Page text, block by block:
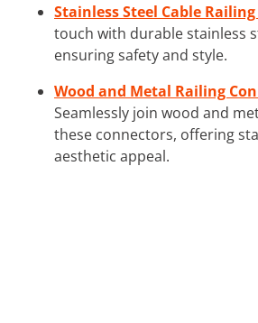
Stainless Steel Cable
touch with durable stainless
ensuring safety and style.
Wood and Metal Railing
Seamlessly join wood and
these connectors, offering
aesthetic appeal.